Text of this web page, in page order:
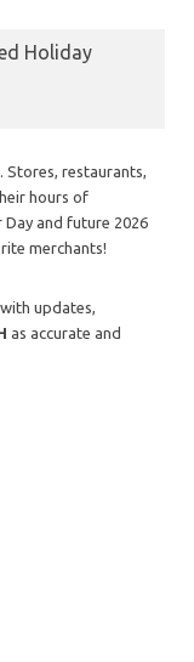
Holiday
Stores, restaurants,
hours of
and future 2026
merchants!
with updates,
as accurate and